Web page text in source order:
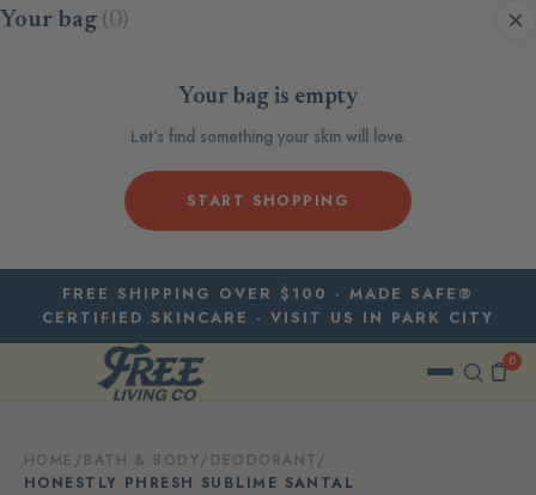
Skip to content
Your bag (0)
Your bag is empty
Let’s find something your skin will love.
START SHOPPING
FREE SHIPPING OVER $100 · MADE SAFE®
CERTIFIED SKINCARE · VISIT US IN PARK CITY
0
HOME /BATH & BODY/ DEODORANT/
HONESTLY PHRESH SUBLIME SANTAL